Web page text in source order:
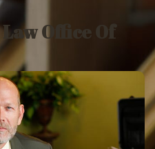
Office Of